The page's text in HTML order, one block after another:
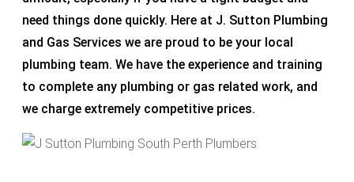
need things done quickly. Here at J. Sutton Plumbing
and Gas Services we are proud to be your local
plumbing team. We have the experience and training
to complete any plumbing or gas related work, and
we charge extremely competitive prices.